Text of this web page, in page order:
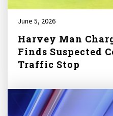
June 5, 2026
Harvey Man
Finds Suspected
Traffic Stop